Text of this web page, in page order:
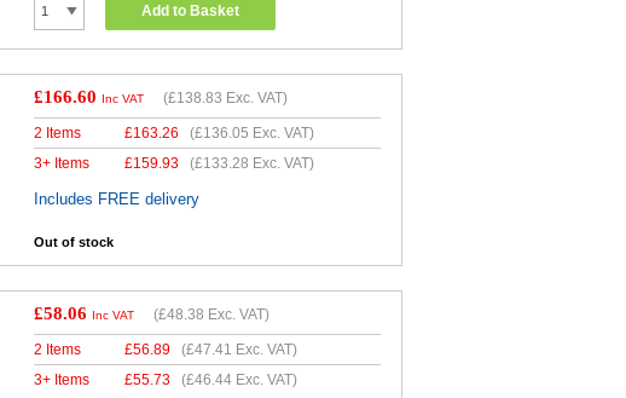
Add to Basket
£166.60 Inc VAT (£138.83 Exc. VAT)
2 Items £163.26 (£136.05 Exc. VAT)
3+ Items
£159.93 (£133.28 Exc. VAT)
Includes FREE delivery
Out of stock
£58.06 Inc VAT (£48.38 Exc. VAT)
2 Items £56.89 (£47.41 Exc. VAT)
3+ Items
£55.73 (£46.44 Exc. VAT)